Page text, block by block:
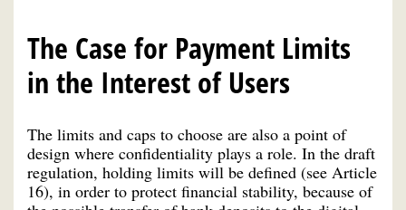
The Case for Payment Limits
in the Interest of Users
The limits and caps to choose are also a point of
design where confidentiality plays a role. In the draft
regulation, holding limits will be defined (see Article
16), in order to protect financial stability, because of